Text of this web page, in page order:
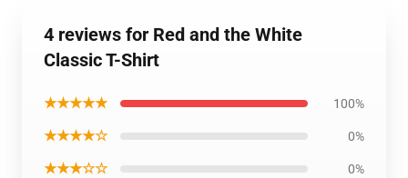
4 reviews for Red and the White
Classic T-Shirt
★★★★★ 100%
★★★★☆ 0%
★★★☆☆ 0%